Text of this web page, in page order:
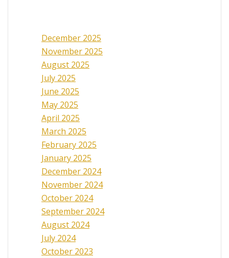
December 2025
November 2025
August 2025
July 2025
June 2025
May 2025
April 2025
March 2025
February 2025
January 2025
December 2024
November 2024
October 2024
September 2024
August 2024
July 2024
October 2023